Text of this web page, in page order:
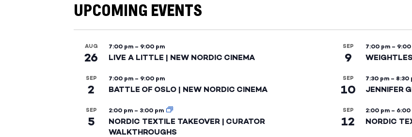
UPCOMING EVENTS
AUG
26
7:00 pm – 9:00 pm
LIVE A LITTLE | NEW NORDIC CINEMA
SEP
2
7:00 pm – 9:00 pm
BATTLE OF OSLO | NEW NORDIC CINEMA
SEP
5
2:00 pm – 3:00 pm
NORDIC TEXTILE TAKEOVER | CURATOR
WALKTHROUGHS
SEP
9
7:00 pm – 9:00
SEP
10
7:30 pm – 8:30
JENNIFER
SEP
12
2:00 pm – 6:00
NORDIC